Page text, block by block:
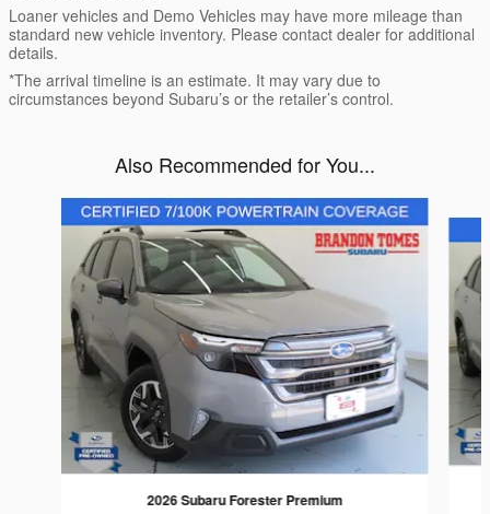
Loaner vehicles and Demo Vehicles may have more mileage than
standard new vehicle inventory. Please contact dealer for additional
details.
*The arrival timeline is an estimate. It may vary due to
circumstances beyond Subaru’s or the retailer’s control.
Also Recommended for You...
Slide 1 of 6
2026 Subaru Forester Premium